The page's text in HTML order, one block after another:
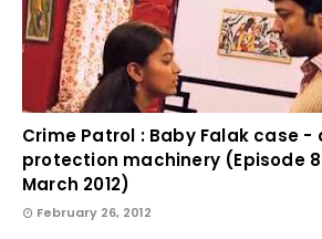
Crime Patrol : Baby Falak case
protection machinery (Episode
March 2012)
February 26, 2012